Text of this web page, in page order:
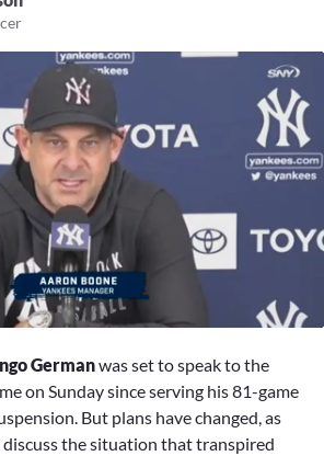
Germanwas set to speak to the
on Sunday since serving his 81-game
But plans have changed, as
the situation that transpired